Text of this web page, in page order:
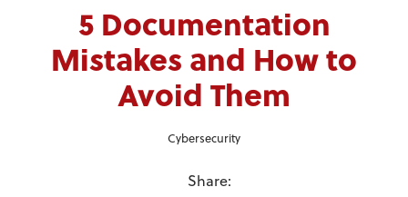
5 Documentation
Mistakes and How to
Avoid Them
Cybersecurity
Share: